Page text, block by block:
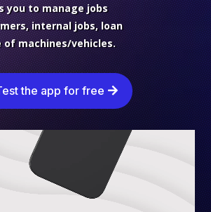
you to manage jobs
internal jobs, loan
of machines/vehicles.
the app for free